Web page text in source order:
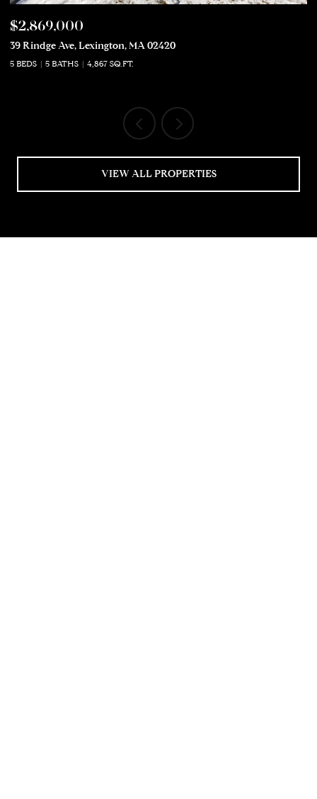
$2,869,000
39 Rindge Ave, Lexington, MA 02420
5 BEDS 5 BATHS 4,867 SQ.FT.
VIEW ALL PROPERTIES